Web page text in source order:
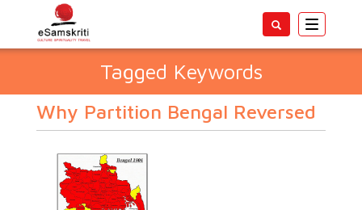
Toggle
Tagged Keywords
Why Partition Bengal Reversed